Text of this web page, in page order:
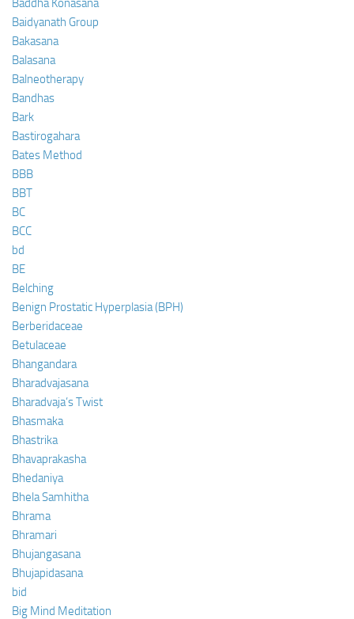
Baddha Konasana
Baidyanath Group
Bakasana
Balasana
Balneotherapy
Bandhas
Bark
Bastirogahara
Bates Method
BBB
BBT
BC
BCC
bd
BE
Belching
Benign Prostatic Hyperplasia (BPH)
Berberidaceae
Betulaceae
Bhangandara
Bharadvajasana
Bharadvaja’s Twist
Bhasmaka
Bhastrika
Bhavaprakasha
Bhedaniya
Bhela Samhitha
Bhrama
Bhramari
Bhujangasana
Bhujapidasana
bid
Big Mind Meditation